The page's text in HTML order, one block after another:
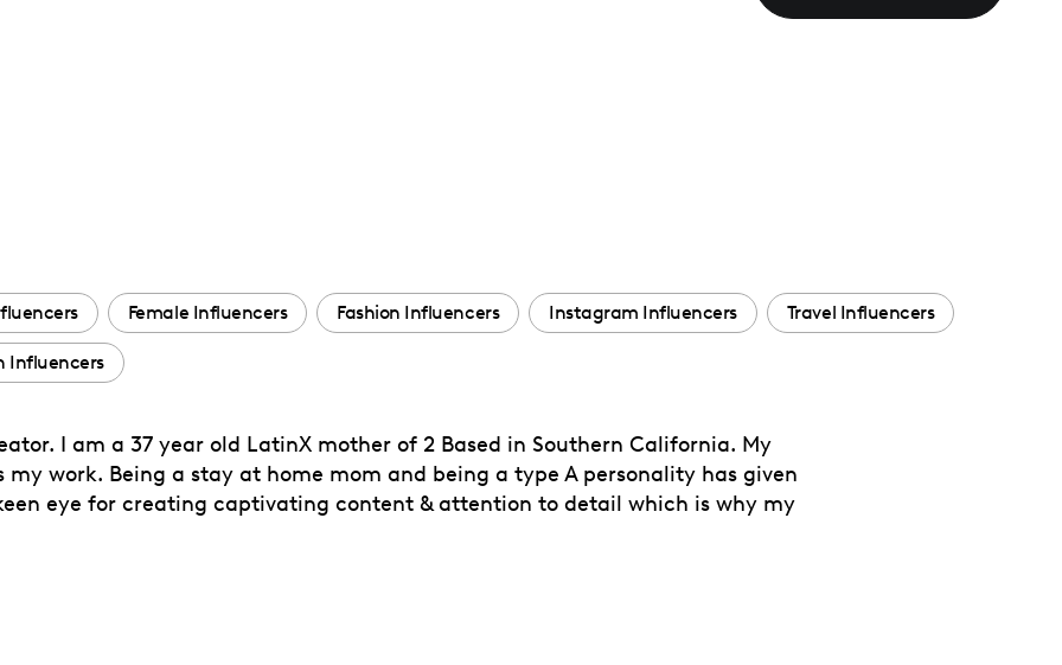
Female Influencers Fashion Influencers Instagram Influencers Travel Influencers
Influencers
I am a 37 year old LatinX mother of 2 Based in Southern California. My
work. Being a stay at home mom and being a type A personality has given
eye for creating captivating content & attention to detail which is why my